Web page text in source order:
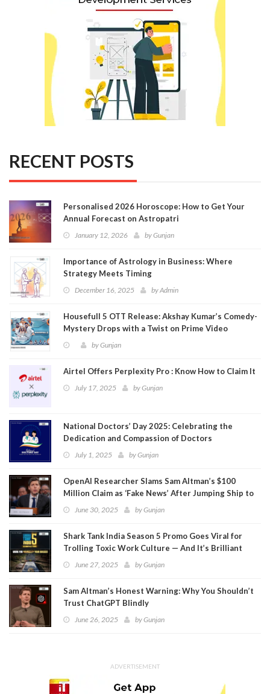
RECENT POSTS
Personalised 2026 Horoscope: How to Get Your
Annual Forecast on Astropatri
January 12, 2026 byGunjan
Importance of Astrology in Business: Where
Strategy Meets Timing
December 16, 2025 byAdmin
Housefull 5 OTT Release: Akshay Kumar’s Comedy-
Mystery Drops with a Twist on Prime Video
byGunjan
Airtel Offers Perplexity Pro : Know How to Claim It
July 17, 2025 byGunjan
National Doctors’ Day 2025: Celebrating the
Dedication and Compassion of Doctors
July 1, 2025 byGunjan
OpenAI Researcher Slams Sam Altman’s $100
Million Claim as ‘Fake News’ After Jumping Ship to
MetaJune 30, 2025 byGunjan
Shark Tank India Season 5 Promo Goes Viral for
Trolling Toxic Work Culture — And It’s Brilliant
June 27, 2025 byGunjan
Sam Altman’s Honest Warning: Why You Shouldn’t
Trust ChatGPT Blindly
June 26, 2025 byGunjan
ADVERTISEMENT